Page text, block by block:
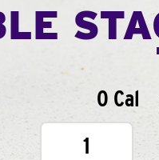
0 Cal
1